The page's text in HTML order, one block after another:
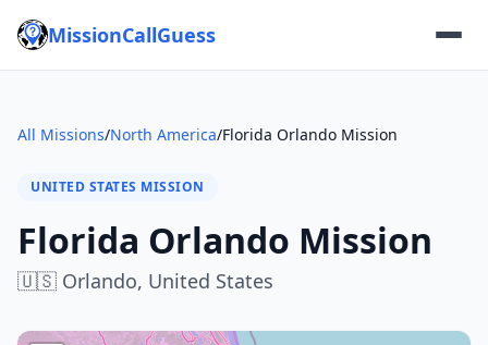
MissionCallGuess
All Missions/North America/Florida Orlando Mission
UNITED STATES MISSION
Florida Orlando Mission
🇺🇸 Orlando, United States